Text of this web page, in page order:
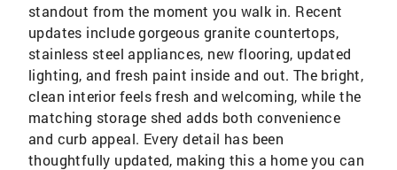
standout from the moment you walk in. Recent
updates include gorgeous granite countertops,
stainless steel appliances, new flooring, updated
lighting, and fresh paint inside and out. The bright,
clean interior feels fresh and welcoming, while the
matching storage shed adds both convenience
and curb appeal. Every detail has been
thoughtfully updated, making this a home you can